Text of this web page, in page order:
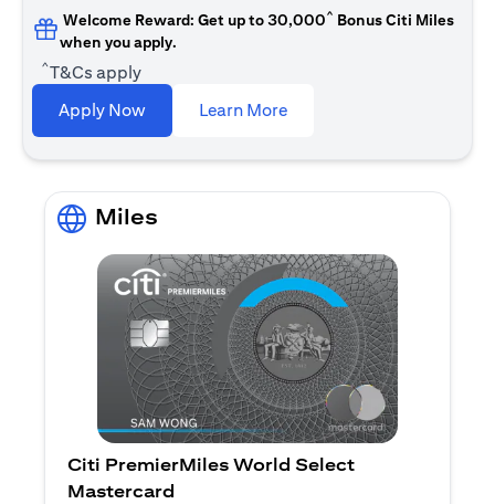
Welcome Reward: Get up to 30,000^ Bonus Citi Miles
when you apply.
^T&Cs apply
Apply Now
Learn Moreopens in a new tab
Miles
Citi PremierMiles World Select
Mastercard